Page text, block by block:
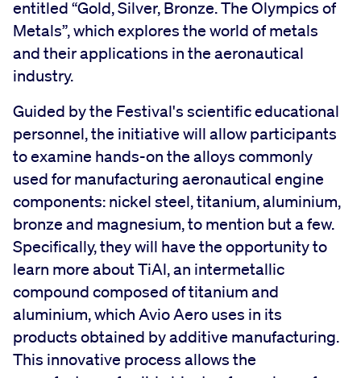
entitled “Gold, Silver, Bronze. The Olympics of
Metals”, which explores the world of metals
and their applications in the aeronautical
industry.
Guided by the Festival's scientific educational
personnel, the initiative will allow participants
to examine hands-on the alloys commonly
used for manufacturing aeronautical engine
components: nickel steel, titanium, aluminium,
bronze and magnesium, to mention but a few.
Specifically, they will have the opportunity to
learn more about TiAl, an intermetallic
compound composed of titanium and
aluminium, which Avio Aero uses in its
products obtained by additive manufacturing.
This innovative process allows the